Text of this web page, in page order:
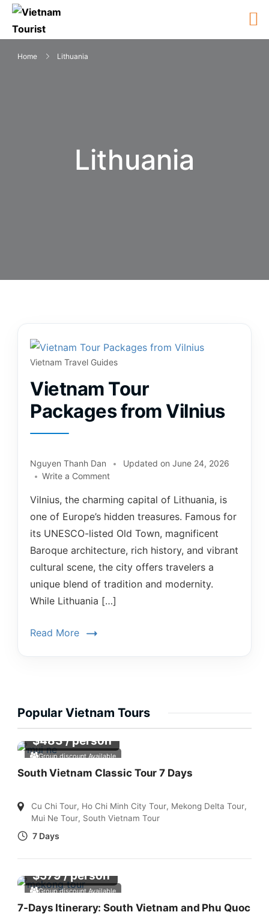
Home Lithuania
Lithuania
Vietnam Travel Guides
Vietnam Tour
Packages from Vilnius
Nguyen Thanh Dan Updated on June 24, 2026
Write a Comment
Vilnius, the charming capital of Lithuania, is
one of Europe’s hidden treasures. Famous for
its UNESCO-listed Old Town, magnificent
Baroque architecture, rich history, and vibrant
cultural scene, the city offers travelers a
unique blend of tradition and modernity.
While Lithuania […]
Read More
Popular Vietnam Tours
Group discount Available
$483/ person
South Vietnam Classic Tour 7 Days
Cu Chi Tour, Ho Chi Minh City Tour, Mekong Delta Tour,
Mui Ne Tour, South Vietnam Tour
7 Days
Group discount Available
$579/ person
7-Days Itinerary: South Vietnam and Phu Quoc